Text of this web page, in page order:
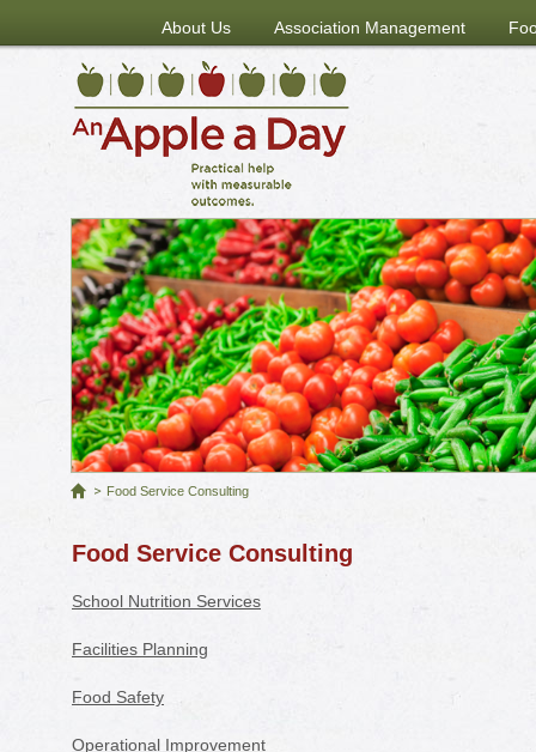
About Us Association Management
Food Service Consulting
Food Service Consulting
School Nutrition Services
Facilities Planning
Food Safety
Operational Improvement